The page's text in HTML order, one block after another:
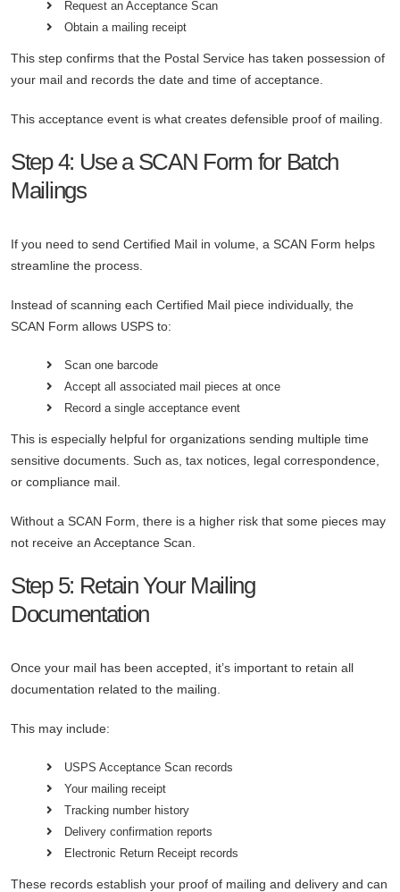
Request an Acceptance Scan
Obtain a mailing receipt
This step confirms that the Postal Service has taken possession of
your mail and records the date and time of acceptance.
This acceptance event is what creates defensible proof of mailing.
Step 4: Use a SCAN Form for Batch
Mailings
If you need to send Certified Mail in volume, a SCAN Form helps
streamline the process.
Instead of scanning each Certified Mail piece individually, the
SCAN Form allows USPS to:
Scan one barcode
Accept all associated mail pieces at once
Record a single acceptance event
This is especially helpful for organizations sending multiple time
sensitive documents. Such as, tax notices, legal correspondence,
or compliance mail.
Without a SCAN Form, there is a higher risk that some pieces may
not receive an Acceptance Scan.
Step 5: Retain Your Mailing
Documentation
Once your mail has been accepted, it’s important to retain all
documentation related to the mailing.
This may include:
USPS Acceptance Scan records
Your mailing receipt
Tracking number history
Delivery confirmation reports
Electronic Return Receipt records
These records establish your proof of mailing and delivery and can